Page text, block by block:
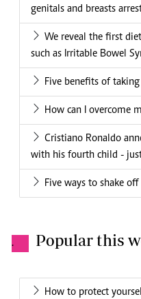
genitals and breasts
We reveal the first
such as Irritable Bowel
Five benefits of
How can I overcome
Cristiano Ronaldo
with his fourth child -
Five ways to shake
. Popular this
How to protect